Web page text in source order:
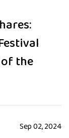
the
Sep 02, 2024